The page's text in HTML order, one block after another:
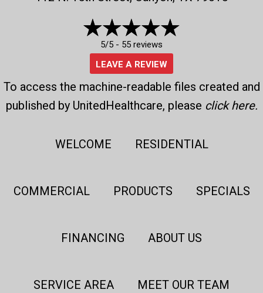
5/5 - 55 reviews
LEAVE A REVIEW
To access the machine-readable files created and
published by UnitedHealthcare, please click here.
WELCOME RESIDENTIAL
COMMERCIAL PRODUCTS SPECIALS
FINANCING ABOUT US
SERVICE AREA MEET OUR TEAM